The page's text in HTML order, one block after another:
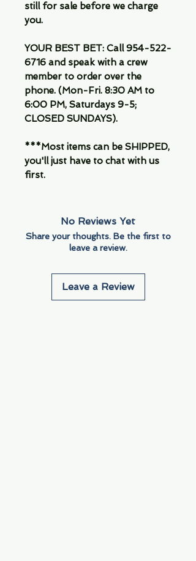
still for sale before we charge
you.
YOUR BEST BET: Call 954-522-
6716 and speak with a crew
member to order over the
phone. (Mon-Fri. 8:30 AM to
6:00 PM, Saturdays 9-5;
CLOSED SUNDAYS).
***Most items can be SHIPPED,
you'll just have to chat with us
first.
No Reviews Yet
Share your thoughts. Be the first to
leave a review.
Leave a Review